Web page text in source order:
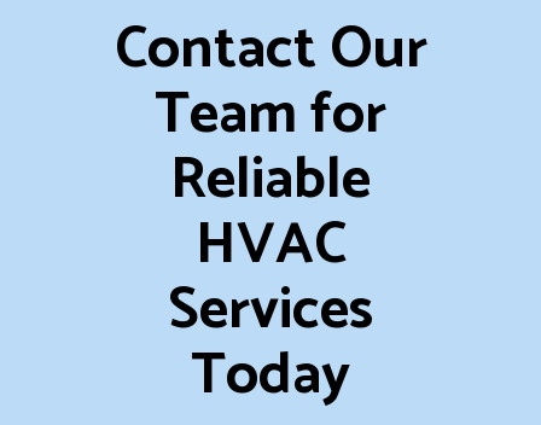
Contact Our
Team for
Reliable
HVAC
Services
Today